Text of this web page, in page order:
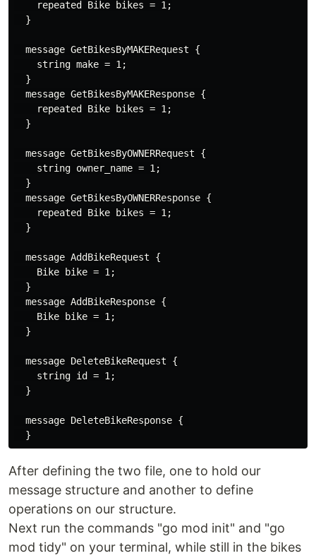
    repeated Bike bikes = 1;
  }
  message GetBikesByMAKERequest {
    string make = 1;
  }
  message GetBikesByMAKEResponse {
    repeated Bike bikes = 1;
  }
  message GetBikesByOWNERRequest {
    string owner_name = 1;
  }
  message GetBikesByOWNERResponse {
    repeated Bike bikes = 1;
  }
  message AddBikeRequest {
    Bike bike = 1;
  }
  message AddBikeResponse {
    Bike bike = 1;
  }
  message DeleteBikeRequest {
    string id = 1;
  }
  message DeleteBikeResponse {
After defining the two file, one to hold our
message structure and another to define
operations on our structure.
Next run the commands "go mod init" and "go
mod tidy" on your terminal, while still in the bikes